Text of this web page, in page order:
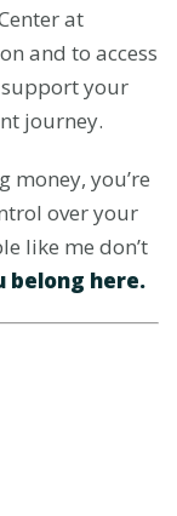
at
and to access
your
journey.
money, you’re
over your
like me don’t
belong here.